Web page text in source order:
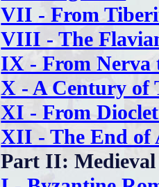
VII - From
VIII - The
IX - From Nerva
X - A Century of
XI - From
XII - The End of
Part II: Medieval